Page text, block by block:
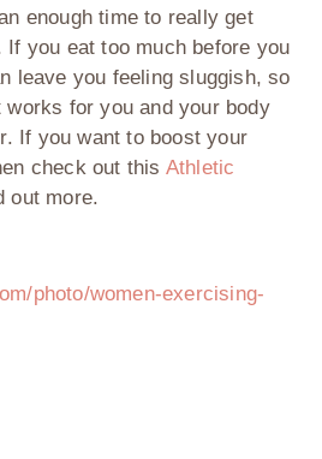
enough time to really get
you eat too much before you
leave you feeling sluggish, so
for you and your body
If you want to boost your
check out this Athletic
out more.
photo/women-exercising-